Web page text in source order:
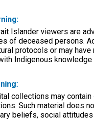
Islander viewers are
of deceased persons.
protocols or may
Indigenous
collections may
Such material does
beliefs, social